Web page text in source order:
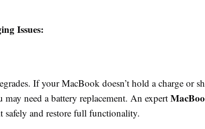
Issues:
If your MacBook doesn’t hold a charge or
need a battery replacement. An expert
safely and restore full functionality.